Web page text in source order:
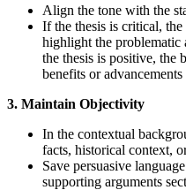
Align the tone with the
If the thesis is critical,
highlight the problematic
the thesis is positive, the
benefits or
3. Maintain Objectivity
In the contextual
facts, historical context,
Save persuasive
supporting arguments